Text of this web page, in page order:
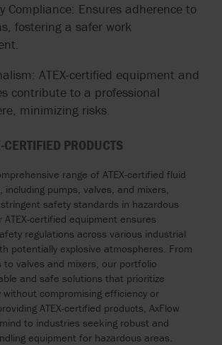
Compliance: Ensures adherence to
fostering a safer work
ATEX-certified equipment and
contribute to a professional
minimizing risks.
PRODUCTS
range of ATEX-certified fluid
including pumps, valves, and mixers,
safety standards in hazardous
ATEX-certified equipment ensures
regulations across various industrial
potentially explosive atmospheres. From
to valves and mixers, our portfolio
and safe solutions that prioritize
compromising efficiency or
ATEX-certified products, AxFlow
to industries seeking robust and
equipment for hazardous areas.